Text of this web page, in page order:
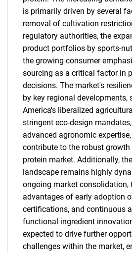
is primarily driven by several
removal of cultivation
regulatory authorities, the
product portfolios by sports-
the growing consumer
sourcing as a critical factor in
decisions. The market's
by key regional developments,
America's liberalized
stringent eco-design
advanced agronomic
contribute to the robust
protein market. Additionally,
landscape remains highly
ongoing market consolidation,
advantages of early adoption
certifications, and continuous
functional ingredient
expected to drive further
challenges within the market,